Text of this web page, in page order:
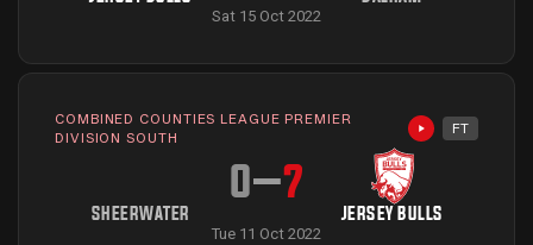
Sat 15 Oct 2022
COMBINED COUNTIES LEAGUE PREMIER
DIVISION SOUTH
Highlights
FT
SHEERWATER
0–7
JERSEY BULLS
Tue 11 Oct 2022